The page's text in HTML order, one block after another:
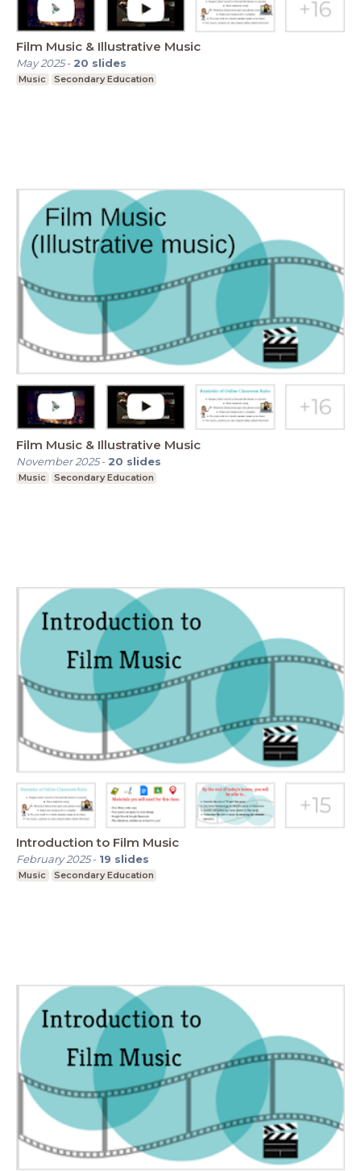
Film Music & Illustrative Music
May 2025- 20 slides
Music Secondary Education
Film Music & Illustrative Music
November 2025- 20 slides
Music Secondary Education
Introduction to Film Music
February 2025- 19 slides
Music Secondary Education